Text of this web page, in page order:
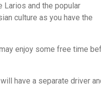
Larios and the popular
culture as you have the
enjoy some free time
have a separate driver